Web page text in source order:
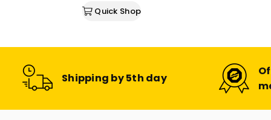
Quick Shop
Shipping by 5th day